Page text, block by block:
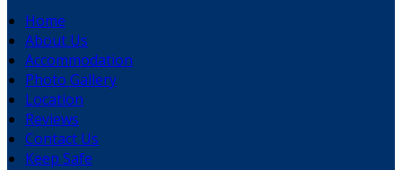
Home
About Us
Accommodation
Photo Gallery
Location
Reviews
Contact Us
Keep Safe